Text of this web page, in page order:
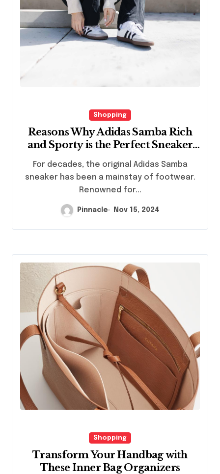
Shopping
Reasons Why Adidas Samba Rich
and Sporty is the Perfect Sneaker
For decades, the original Adidas Samba
sneaker has been a mainstay of footwear.
Renowned for...
Pinnacle Nov 15, 2024
Shopping
Transform Your Handbag with
These Inner Bag Organizers